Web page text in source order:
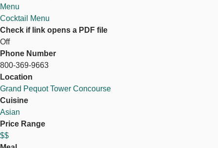
Menu
Cocktail Menu
Check if link opens a PDF file
Off
Phone Number
800-369-9663
Location
Grand Pequot Tower Concourse
Cuisine
Asian
Price Range
$$